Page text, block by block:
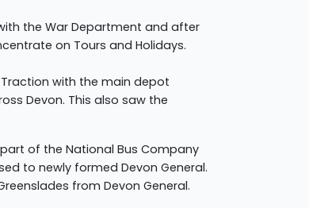
the War Department and after
on Tours and Holidays.
Traction with the main depot
Devon. This also saw the
part of the National Bus Company
to newly formed Devon General.
from Devon General.